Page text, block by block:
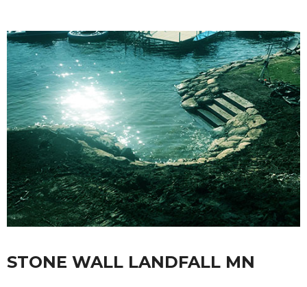
STONE WALL LANDFALL MN